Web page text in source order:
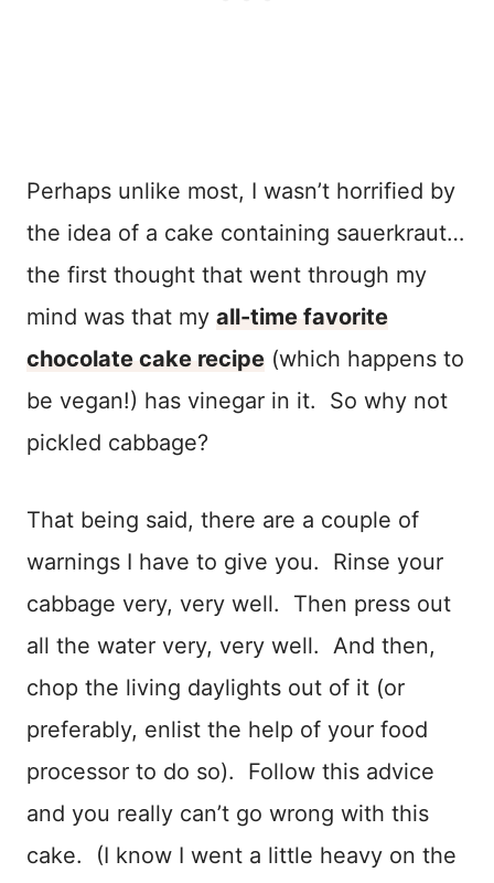
Perhaps unlike most, I wasn’t horrified by
the idea of a cake containing sauerkraut…
the first thought that went through my
mind was that my all-time favorite
chocolate cake recipe (which happens to
be vegan!) has vinegar in it. So why not
pickled cabbage?
That being said, there are a couple of
warnings I have to give you. Rinse your
cabbage very, very well. Then press out
all the water very, very well. And then,
chop the living daylights out of it (or
preferably, enlist the help of your food
processor to do so). Follow this advice
and you really can’t go wrong with this
cake. (I know I went a little heavy on the